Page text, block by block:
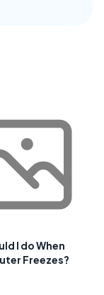
I do When
Freezes?